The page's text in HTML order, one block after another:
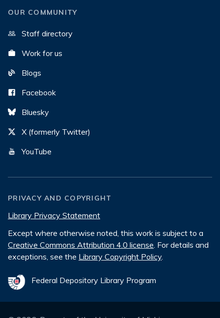
OUR COMMUNITY
Staff directory
Work for us
Blogs
Facebook
Bluesky
X (formerly Twitter)
YouTube
PRIVACY AND COPYRIGHT
Library Privacy Statement
Except where otherwise noted, this work is subject to a
Creative Commons Attribution 4.0 license. For details and
exceptions, see the Library Copyright Policy.
Federal Depository Library Program